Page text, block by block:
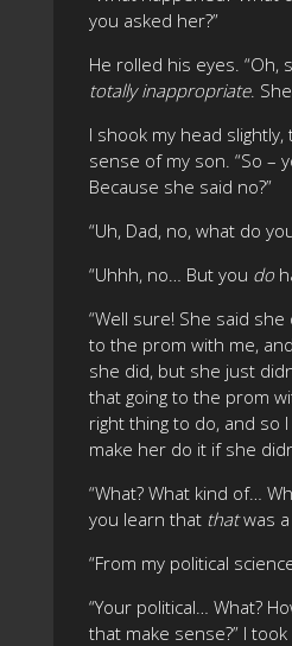
you asked her?”
He rolled his eyes. “Oh,
totally inappropriate.
I shook my head slightly,
sense of my son. “So –
Because she said no?”
“Uh, Dad, no, what do
“Uhhh, no… But you do
“Well sure! She said she
to the prom with me,
she did, but she just
that going to the prom
right thing to do, and so
make her do it if she
“What? What kind of…
you learn that thatwas
“From my political
“Your political… What?
that make sense?” I